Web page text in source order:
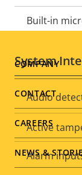
description
Built-in
System
Property
description
Audio
Active
Alarm
Footer
menu
COMPANY
CONTACT
CAREERS
NEWS &